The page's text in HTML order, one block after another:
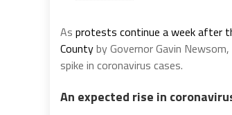
As protests continue a week after
Countyby Governor Gavin
spike in coronavirus cases.
An expected rise in